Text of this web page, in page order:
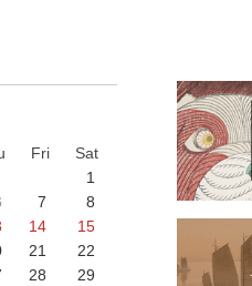
Fri
Sat
1
7
8
14
15
21
22
28
29